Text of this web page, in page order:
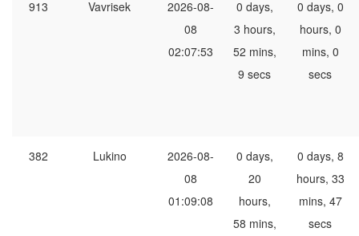
913 Vavrisek
2026-08-
08
02:07:53
0 days,
3 hours,
52 mins,
9 secs
0 days, 0
hours, 0
mins, 0
secs
382 Lukino
2026-08-
08
01:09:08
0 days,
20
hours,
58 mins,
0 days, 8
hours, 33
mins, 47
secs